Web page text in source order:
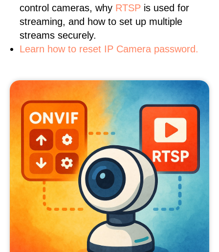
control cameras, why RTSP is used for
streaming, and how to set up multiple
streams securely.
Learn how to reset IP Camera password.